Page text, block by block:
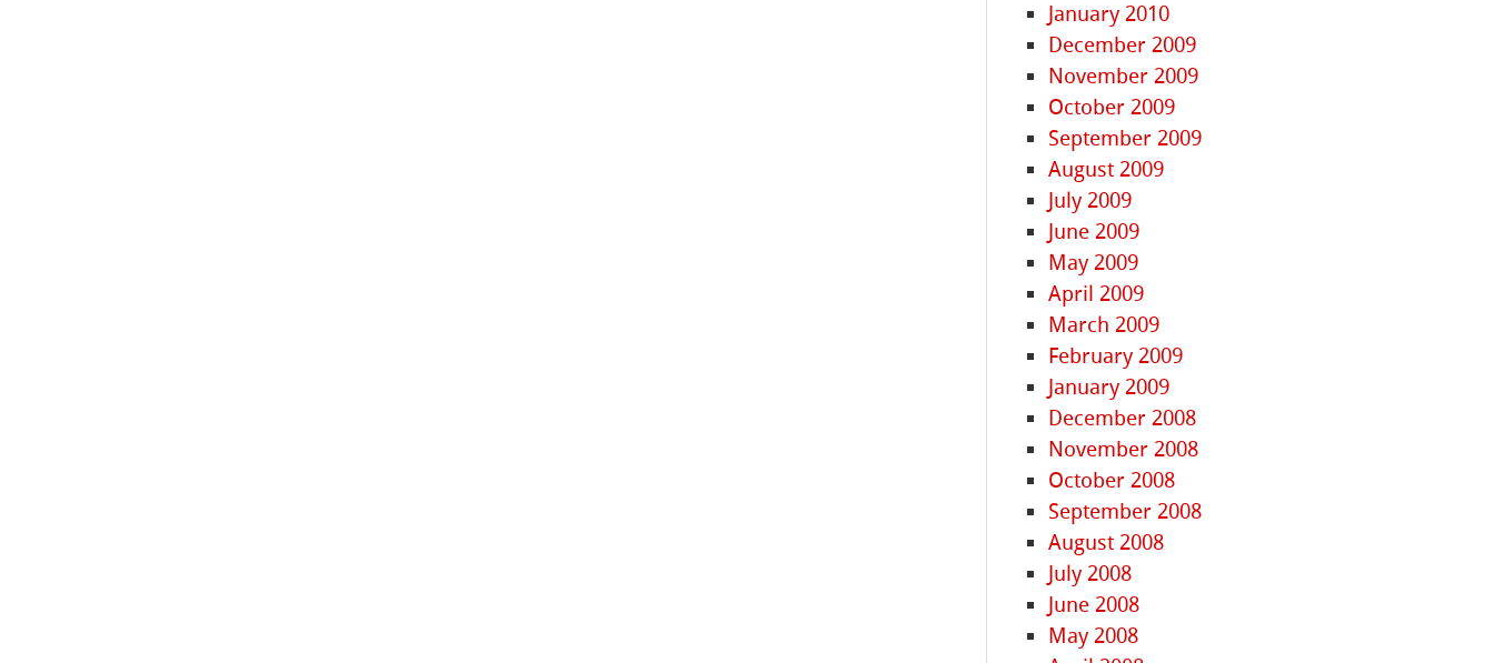
January 2010
December 2009
November 2009
October 2009
September 2009
August 2009
July 2009
June 2009
May 2009
April 2009
March 2009
February 2009
January 2009
December 2008
November 2008
October 2008
September 2008
August 2008
July 2008
June 2008
May 2008